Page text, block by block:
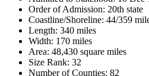
Order of Admission: 20th state
Coastline/Shoreline: 44/359
Length: 340 miles
Width: 170 miles
Area: 48,430 square miles
Size Rank: 32
Number of Counties: 82